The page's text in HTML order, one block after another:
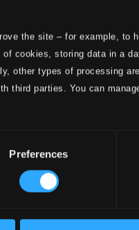
the site – for example, to
cookies, storing data in a
other types of processing
third parties. You can
Preferences